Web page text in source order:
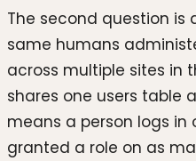
The second question is
same humans
across multiple sites in
shares one users table
means a person logs in
granted a role on as